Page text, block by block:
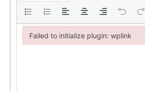
Failed to initialize plugin: wplink
Failed to initialize plugin: wplink